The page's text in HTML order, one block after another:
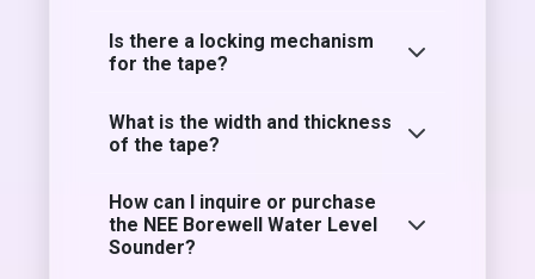
Is there a locking mechanism
for the tape?
What is the width and thickness
of the tape?
How can I inquire or purchase
the NEE Borewell Water Level
Sounder?